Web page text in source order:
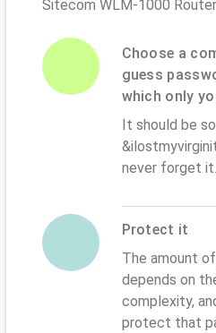
Sitecom WLM-1000
Choose a
guess
which only
It should be
never forget
Protect it
The amount
depends on
complexity,
protect that